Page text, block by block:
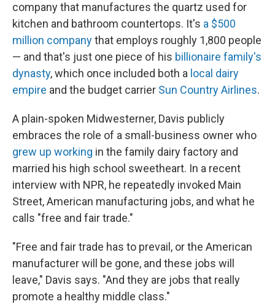
company that manufactures the quartz used for
kitchen and bathroom countertops. It's a $500
million companythat employs roughly 1,800 people
— and that's just one piece of his billionaire family's
dynasty, which once included both a local dairy
empire and the budget carrier Sun Country Airlines.
A plain-spoken Midwesterner, Davis publicly
embraces the role of a small-business owner who
grew up working in the family dairy factory and
married his high school sweetheart. In a recent
interview with NPR, he repeatedly invoked Main
Street, American manufacturing jobs, and what he
calls "free and fair trade."
"Free and fair trade has to prevail, or the American
manufacturer will be gone, and these jobs will
leave," Davis says. "And they are jobs that really
promote a healthy middle class."